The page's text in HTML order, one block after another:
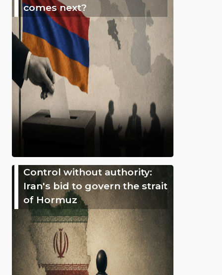
comes next?
Control without authority:
Iran's bid to govern the strait
of Hormuz